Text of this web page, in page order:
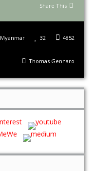
Share This
4852
32
Myanmar
Thomas Gennaro